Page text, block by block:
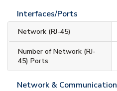
Interfaces/Ports
Network (RJ-45)
Number of Network (RJ-
45) Ports
Network & Communication